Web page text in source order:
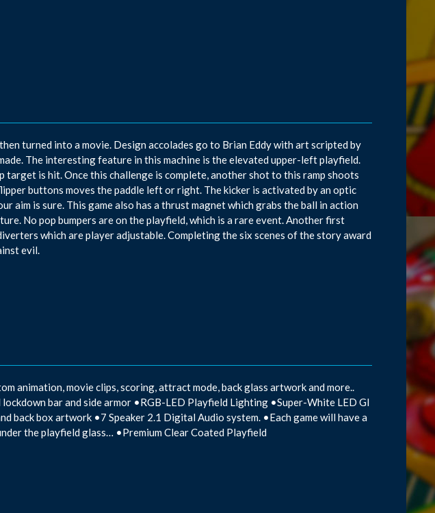
turned into a movie. Design accolades go to Brian Eddy with art scripted by
The interesting feature in this machine is the elevated upper-left playfield.
target is hit. Once this challenge is complete, another shot to this ramp shoots
buttons moves the paddle left or right. The kicker is activated by an optic
aim is sure. This game also has a thrust magnet which grabs the ball in action
No pop bumpers are on the playfield, which is a rare event. Another first
which are player adjustable. Completing the six scenes of the story award
evil.
animation, movie clips, scoring, attract mode, back glass artwork and more..
bar and side armor •RGB-LED Playfield Lighting •Super-White LED GI
back box artwork •7 Speaker 2.1 Digital Audio system. •Each game will have a
the playfield glass… •Premium Clear Coated Playfield